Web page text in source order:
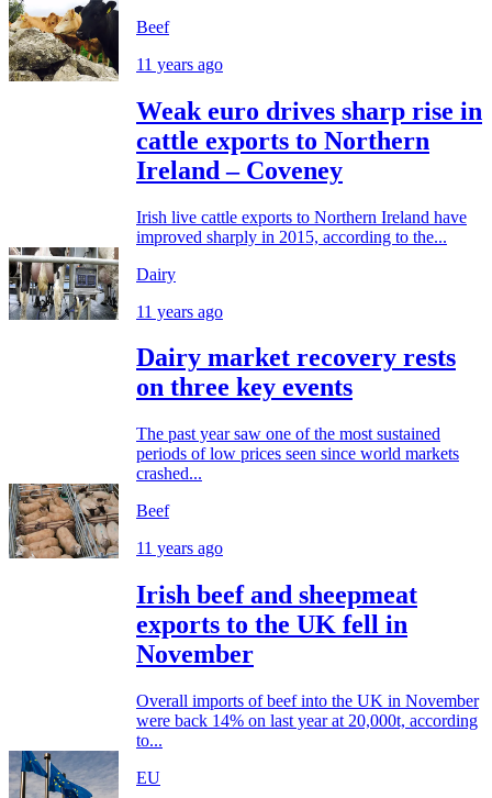
Beef
11 years ago
Weak euro drives sharp rise in
cattle exports to Northern
Ireland – Coveney
Irish live cattle exports to Northern Ireland have
improved sharply in 2015, according to the...
Dairy
11 years ago
Dairy market recovery rests
on three key events
The past year saw one of the most sustained
periods of low prices seen since world markets
crashed...
Beef
11 years ago
Irish beef and sheepmeat
exports to the UK fell in
November
Overall imports of beef into the UK in November
were back 14% on last year at 20,000t, according
to...
EU